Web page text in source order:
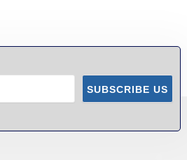
SUBSCRIBE US